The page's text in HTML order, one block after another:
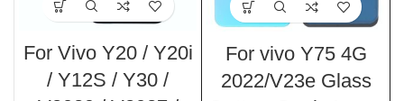
For Vivo Y20 / Y20i
/ Y12S / Y30 /
For vivo Y75 4G
2022/V23e Glass